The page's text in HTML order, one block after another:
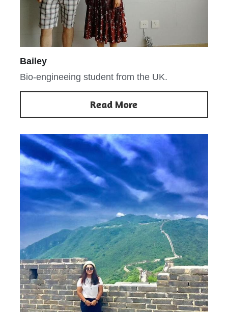
Bailey
Bio-engineeing student from the UK.
Read More